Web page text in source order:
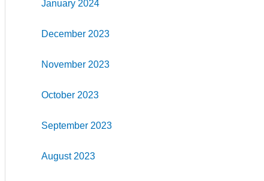
January 2024
December 2023
November 2023
October 2023
September 2023
August 2023